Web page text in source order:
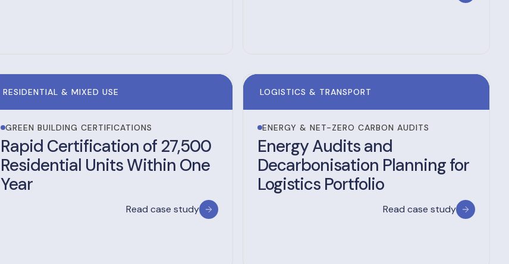
RESIDENTIAL & MIXED USE
GREEN BUILDING CERTIFICATIONS
Rapid Certification of 27,500
Residential Units Within One
Year
Read case study
LOGISTICS & TRANSPORT
ENERGY & NET-ZERO CARBON AUDITS
Energy Audits and
Decarbonisation Planning for
Logistics Portfolio
Read case study